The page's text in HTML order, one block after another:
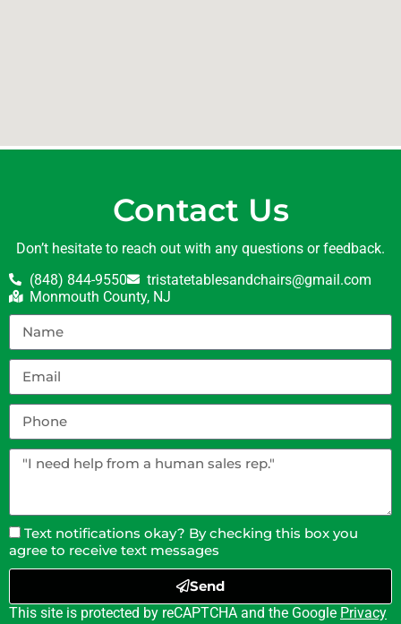
Contact Us
Don’t hesitate to reach out with any questions or feedback.
(848) 844-9550
tristatetablesandchairs@gmail.com
Monmouth County, NJ
Text notifications okay? By checking this box you
agree to receive text messages
Send
This site is protected by reCAPTCHA and the Google Privacy